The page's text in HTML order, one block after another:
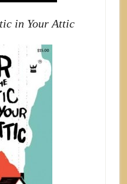
in Your Attic